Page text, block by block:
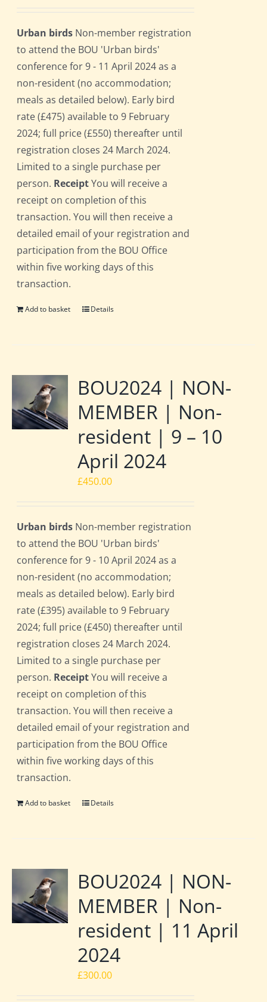
Urban birds Non-member registration
to attend the BOU 'Urban birds'
conference for 9 - 11 April 2024 as a
non-resident (no accommodation;
meals as detailed below). Early bird
rate (£475) available to 9 February
2024; full price (£550) thereafter until
registration closes 24 March 2024.
Limited to a single purchase per
person. ReceiptYou will receive a
receipt on completion of this
transaction. You will then receive a
detailed email of your registration and
participation from the BOU Office
within five working days of this
transaction.
Add to basket Details
BOU2024 | NON-
MEMBER | Non-
resident | 9 – 10
April 2024
£450.00
Urban birds Non-member registration
to attend the BOU 'Urban birds'
conference for 9 - 10 April 2024 as a
non-resident (no accommodation;
meals as detailed below). Early bird
rate (£395) available to 9 February
2024; full price (£450) thereafter until
registration closes 24 March 2024.
Limited to a single purchase per
person. ReceiptYou will receive a
receipt on completion of this
transaction. You will then receive a
detailed email of your registration and
participation from the BOU Office
within five working days of this
transaction.
Add to basket Details
BOU2024 | NON-
MEMBER | Non-
resident | 11 April
2024
£300.00